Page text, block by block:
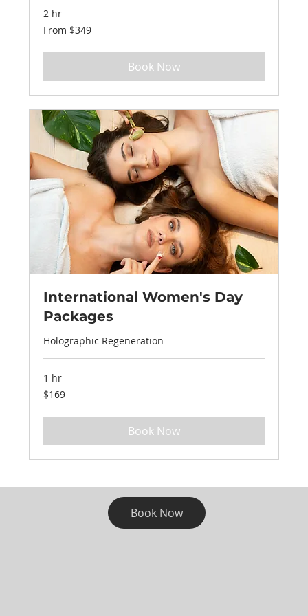
Book Now
2 hr
From
349
From $349
Book Now
International Women's Day
Packages
Holographic Regeneration
1 hr
169
US
$169
Book Now